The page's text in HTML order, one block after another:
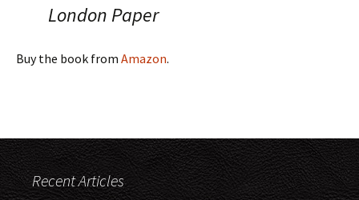
London Paper
Buy the book from Amazon.
Recent Articles